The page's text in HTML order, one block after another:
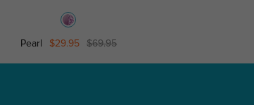
Pearl $29.95 $69.95